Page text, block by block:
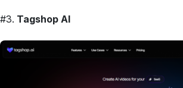
#3. Tagshop AI